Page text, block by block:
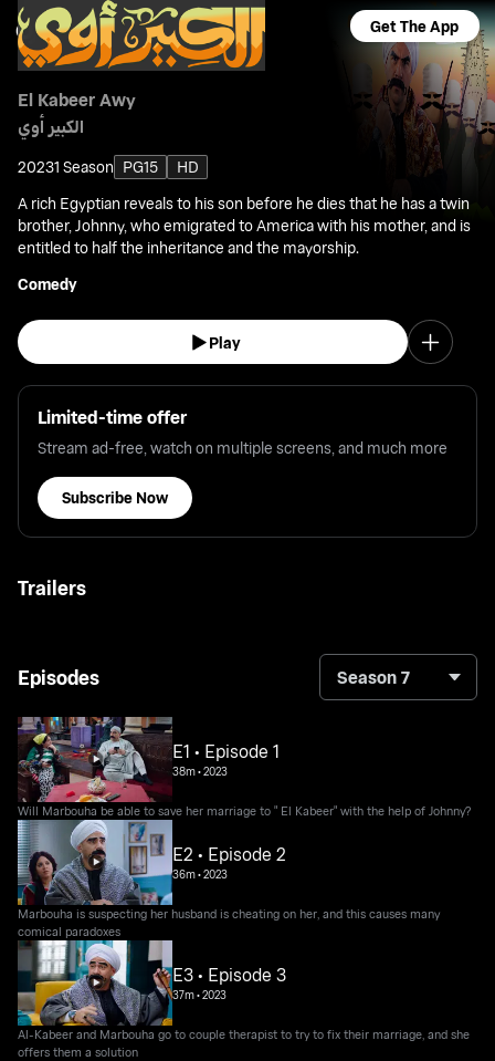
Get The App
El Kabeer Awy
الكبير أوي
20231 Season PG15
HD
A rich Egyptian reveals to his son before he dies that he has a twin
brother, Johnny, who emigrated to America with his mother, and is
entitled to half the inheritance and the mayorship.
Comedy
Play
Limited-time offer
Stream ad-free, watch on multiple screens, and much more
Subscribe Now
Trailers
Episodes Season 7
E1 • Episode 1
38m•2023
Will Marbouha be able to save her marriage to " El Kabeer" with the help of Johnny?
E2 • Episode 2
36m•2023
Marbouha is suspecting her husband is cheating on her, and this causes many
comical paradoxes
E3 • Episode 3
37m•2023
Al-Kabeer and Marbouha go to couple therapist to try to fix their marriage, and she
offers them a solution